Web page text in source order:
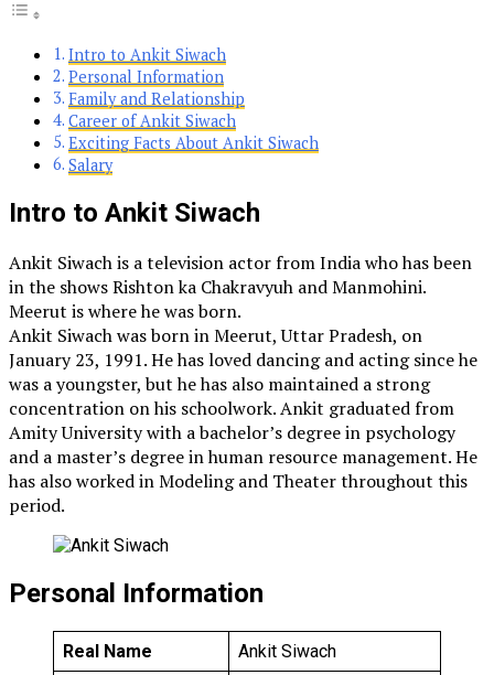
Intro to Ankit Siwach
Personal Information
Family and Relationship
Career of Ankit Siwach
Exciting Facts About Ankit Siwach
Salary
Intro to Ankit Siwach
Ankit Siwach is a television actor from India who has been
in the shows Rishton ka Chakravyuh and Manmohini.
Meerut is where he was born.
Ankit Siwach was born in Meerut, Uttar Pradesh, on
January 23, 1991. He has loved dancing and acting since he
was a youngster, but he has also maintained a strong
concentration on his schoolwork. Ankit graduated from
Amity University with a bachelor’s degree in psychology
and a master’s degree in human resource management. He
has also worked in Modeling and Theater throughout this
period.
Personal Information
Real Name
Ankit Siwach